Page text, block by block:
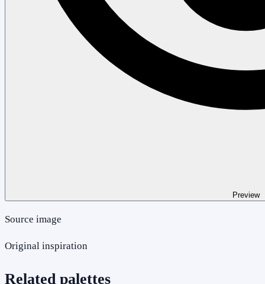
Preview
Source image
Original inspiration
Related palettes